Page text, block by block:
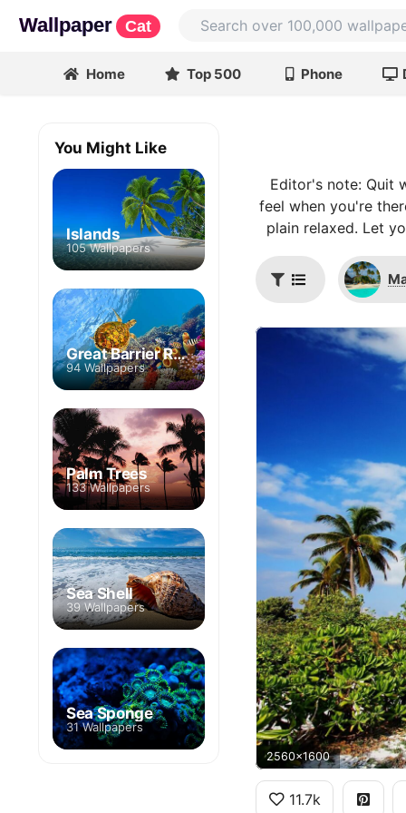
Wallpaper Cat
Home Top 500 Phone
Editor's note: Quit
feel when you're
plain relaxed. Let
2560x1600
11.7k
You Might Like
Islands
105 Wallpapers
Great Barrier Reef
94 Wallpapers
Palm Trees
133 Wallpapers
Sea Shell
39 Wallpapers
Sea Sponge
31 Wallpapers